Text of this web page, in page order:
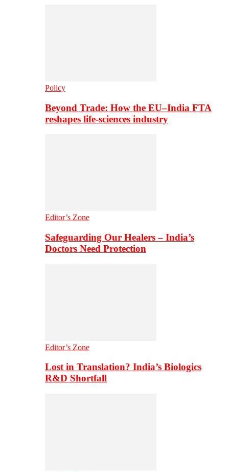
Policy
Beyond Trade: How the EU–India FTA
reshapes life-sciences industry
Editor’s Zone
Safeguarding Our Healers – India’s
Doctors Need Protection
Editor’s Zone
Lost in Translation? India’s Biologics
R&D Shortfall